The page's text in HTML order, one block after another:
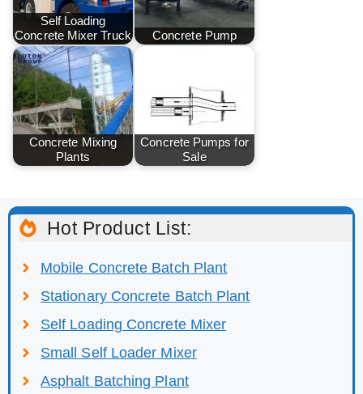
Self Loading
Concrete Mixer Truck
Concrete Pump
Concrete Mixing
Plants
Concrete Pumps for
Sale
Hot Product List:
Mobile Concrete Batch Plant
Stationary Concrete Batch Plant
Self Loading Concrete Mixer
Small Self Loader Mixer
Asphalt Batching Plant